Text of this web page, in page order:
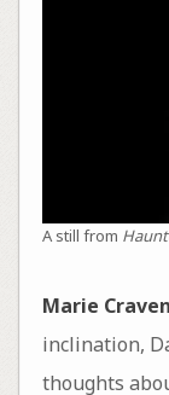
A still from
Marie
inclination,
thoughts